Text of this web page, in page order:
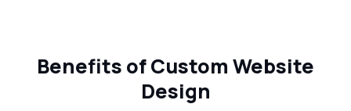
Benefits of Custom Website
Design